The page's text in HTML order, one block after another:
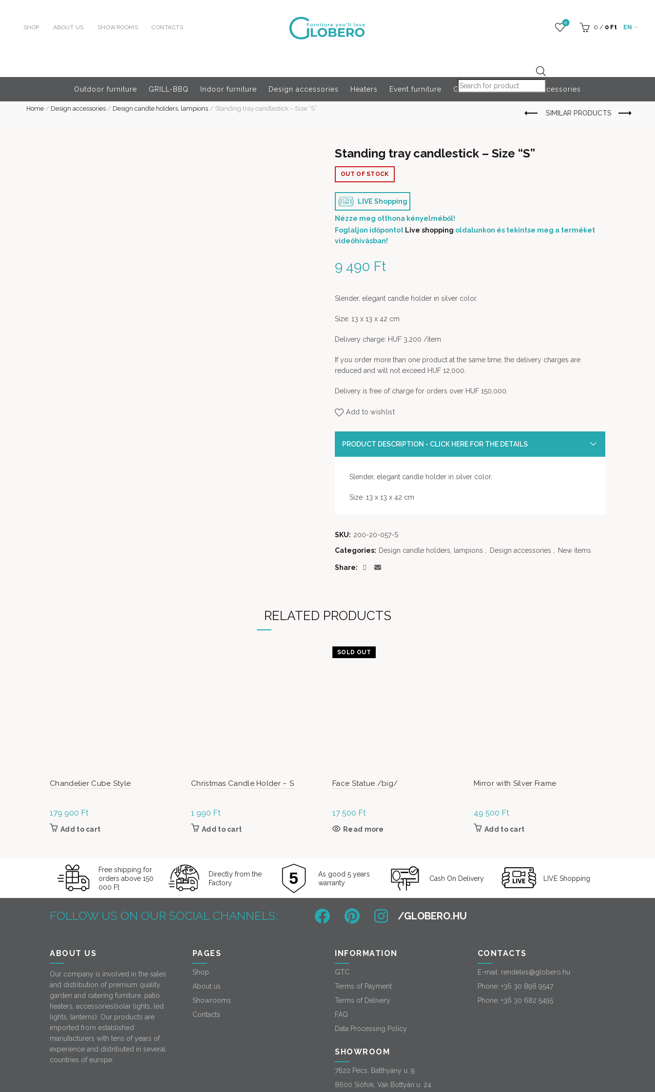
SHOP ABOUT US SHOWROOMS CONTACTS
Products search
0
0 / 0 Ft EN
Outdoor furniture GRILL-BBQ Indoor furniture Design accessories Heaters Event furniture Globeroart Outdoor Accessories
Home/ Design accessories/ Design candle holders, lampions/ Standing tray candlestick – Size “S”
Standing tray candlestick – Size “S”
9 490 Ft
OUT OF STOCK
LIVE Shopping
Nézze meg otthona kényelméből!
Foglaljon időpontot Live shopping oldalunkon és tekintse meg a terméket
videóhívásban!
Slender, elegant candle holder in silver color.
Size: 13 x 13 x 42 cm
Delivery charge: HUF 3,200 /item
If you order more than one product at the same time, the delivery charges are
reduced and will not exceed HUF 12,000.
Delivery is free of charge for orders over HUF 150,000.
Add to wishlist
PRODUCT DESCRIPTION - CLICK HERE FOR THE DETAILS
Slender, elegant candle holder in silver color.
Size: 13 x 13 x 42 cm
SKU: 200-20-057-S
Categories: Design candle holders, lampions Design accessories New items
Share
RELATED PRODUCTS
Chandelier Cube Style
179 900 Ft
Add to cart
Christmas Candle Holder – S
1 990 Ft
Add to cart
SOLD OUT
Face Statue /big/
17 500 Ft
Read more
Mirror with Silver Frame
49 500 Ft
Add to cart
Free shipping for
orders above 150
000 Ft
Directly from the
Factory
As good 5 years
warranty
Cash On Delivery LIVE Shopping
FOLLOW US ON OUR SOCIAL CHANNELS:
ABOUT US
Our company is involved in the sales
and distribution of premium quality
garden and catering furniture, patio
heaters, accessories(solar lights, led
lights, lanterns). Our products are
imported from established
manufacturers with tens of years of
experience and distributed in several
countries of europe.
PAGES
Shop
About us
Showrooms
Contacts
INFORMATION
GTC
Terms of Payment
Terms of Delivery
FAQ
Data Processing Policy
SHOWROOM
7622 Pécs, Batthyány u. 9.
8600 Siófok, Vak Bottyán u. 24.
CONTACTS
E-mail: rendeles@globero.hu
Phone: +36 30 898 9547
Phone: +36 30 682 5495